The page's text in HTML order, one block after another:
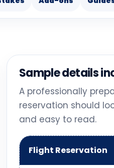
Sample details
A professionally
reservation should
and easy to read.
Flight Reservation